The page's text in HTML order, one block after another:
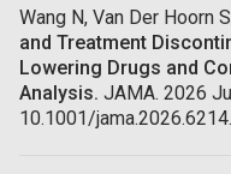
Wang N, Van Der Hoorn
and Treatment
Lowering Drugs and
Analysis. JAMA. 2026
10.1001/